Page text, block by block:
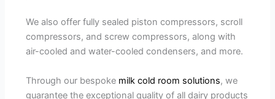
We also offer fully sealed piston compressors, scroll
compressors, and screw compressors, along with
air-cooled and water-cooled condensers, and more.
Through our bespoke milk cold room solutions, we
guarantee the exceptional quality of all dairy products